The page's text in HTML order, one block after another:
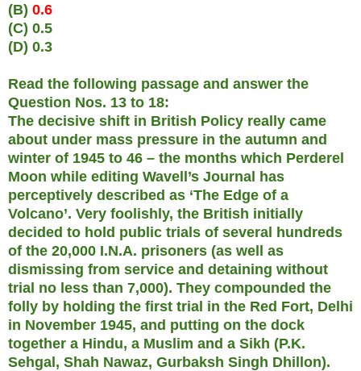
(B) 0.6
(C) 0.5
(D) 0.3
Read the following passage and answer the
Question Nos. 13 to 18:
The decisive shift in British Policy really came
about under mass pressure in the autumn and
winter of 1945 to 46 – the months which Perderel
Moon while editing Wavell’s Journal has
perceptively described as ‘The Edge of a
Volcano’. Very foolishly, the British initially
decided to hold public trials of several hundreds
of the 20,000 I.N.A. prisoners (as well as
dismissing from service and detaining without
trial no less than 7,000). They compounded the
folly by holding the first trial in the Red Fort, Delhi
in November 1945, and putting on the dock
together a Hindu, a Muslim and a Sikh (P.K.
Sehgal, Shah Nawaz, Gurbaksh Singh Dhillon).